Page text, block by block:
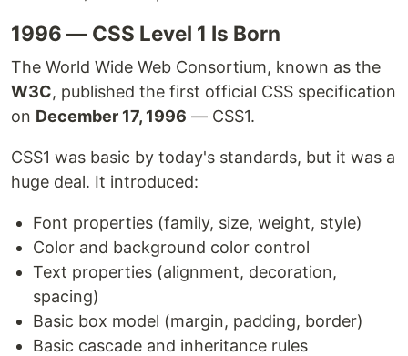
1996 — CSS Level 1 Is Born
The World Wide Web Consortium, known as the
W3C, published the first official CSS specification
on December 17, 1996 — CSS1.
CSS1 was basic by today's standards, but it was a
huge deal. It introduced:
Font properties (family, size, weight, style)
Color and background color control
Text properties (alignment, decoration,
spacing)
Basic box model (margin, padding, border)
Basic cascade and inheritance rules